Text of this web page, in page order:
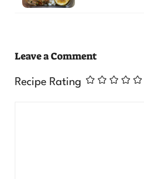
Leave a Comment
Recipe Rating